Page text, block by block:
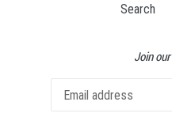
Search
Join